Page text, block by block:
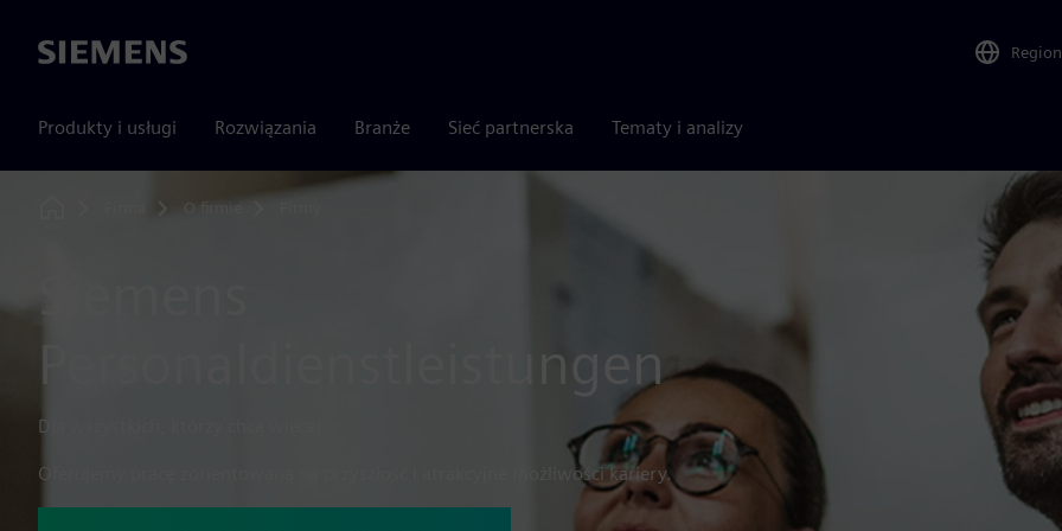
Siemens Region
Produkty i usługi Rozwiązania Branże Sieć partnerska Tematy i analizy
O firmie
Personaldienstleistungen
Dla wszystkich, którzy chcą więcej.
Oferujemy pracę zorientowaną na przyszłość i atrakcyjne możliwości kariery.